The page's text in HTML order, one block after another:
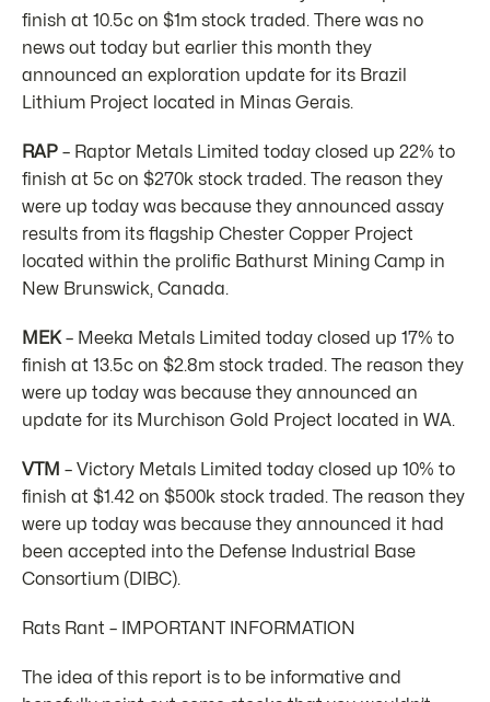
finish at 10.5c on $1m stock traded. There was no
news out today but earlier this month they
announced an exploration update for its Brazil
Lithium Project located in Minas Gerais.
RAP – Raptor Metals Limited today closed up 22% to
finish at 5c on $270k stock traded. The reason they
were up today was because they announced assay
results from its flagship Chester Copper Project
located within the prolific Bathurst Mining Camp in
New Brunswick, Canada.
MEK– Meeka Metals Limited today closed up 17% to
finish at 13.5c on $2.8m stock traded. The reason they
were up today was because they announced an
update for its Murchison Gold Project located in WA.
VTM – Victory Metals Limited today closed up 10% to
finish at $1.42 on $500k stock traded. The reason they
were up today was because they announced it had
been accepted into the Defense Industrial Base
Consortium (DIBC).
Rats Rant – IMPORTANT INFORMATION
The idea of this report is to be informative and